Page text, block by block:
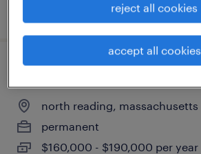
posted june 25, 2026
north reading, massachusetts
permanent
$160,000 - $190,000 per year
reject all cookies
accept all cookies